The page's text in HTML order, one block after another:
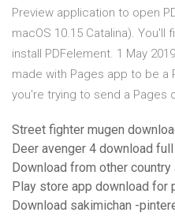
Preview application to open
macOS 10.15 Catalina).
install PDFelement. 1 May
made with Pages app to be a
you're trying to send a Pages
Street fighter mugen
Deer avenger 4 download
Download from other
Play store app download for
Download sakimichan -